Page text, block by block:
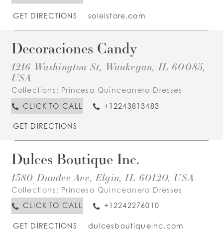
GET DIRECTIONS soleistore.com
Decoraciones Candy
1216 Washington St, Waukegan, IL 60085,
USA
Collections: Princesa Quinceanera Dresses
CLICK TO CALL
+12243813483
GET DIRECTIONS
Dulces Boutique Inc.
1380 Dundee Ave, Elgin, IL 60120, USA
Collections: Princesa Quinceanera Dresses
CLICK TO CALL
+12242276010
GET DIRECTIONS dulcesboutiqueinc.com